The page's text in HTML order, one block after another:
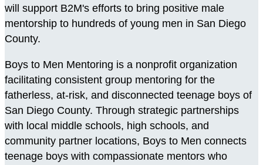
will support B2M's efforts to bring positive male
mentorship to hundreds of young men in San Diego
County.
Boys to Men Mentoring is a nonprofit organization
facilitating consistent group mentoring for the
fatherless, at-risk, and disconnected teenage boys of
San Diego County. Through strategic partnerships
with local middle schools, high schools, and
community partner locations, Boys to Men connects
teenage boys with compassionate mentors who